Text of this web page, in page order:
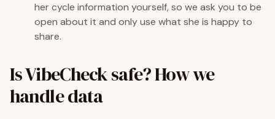
her cycle information yourself, so we ask you to be
open about it and only use what she is happy to
share.
Is VibeCheck safe? How we
handle data